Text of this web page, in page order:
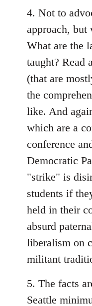
4. Not to
approach, but
What are the
taught? Read
(that are
the
like. And
which are a
conference
Democratic
"strike" is
students if
held in their
absurd
liberalism on
militant
5. The facts
Seattle